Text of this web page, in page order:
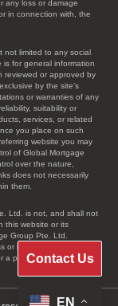
any loss or damage
in connection with, the
not limited to any social
for general information
reviewed or approved by
by the site’s
or warranties of any
suitability or
services, or related
you place on such
website you may
of Global Mortgage
over the nature,
does not necessarily
them.
Ltd. is not, and shall not
this website or its
Group Pte. Ltd.
or implied, including, not
particular purpose.
Contact Us
EN